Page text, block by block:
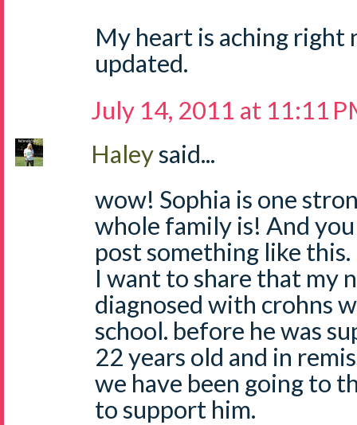
My heart is aching right
updated.
July 14, 2011 at 11:11
Haleysaid...
wow! Sophia is one
whole family is! And
post something like this.
I want to share that my
diagnosed with crohns
school. before he was
22 years old and in
we have been going to
to support him.